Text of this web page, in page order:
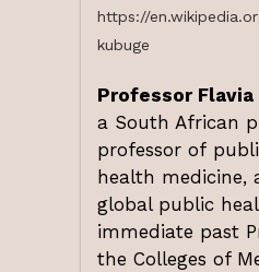
https://
kubuge
Professor
a South African
professor of
health medicine,
global public
immediate past
the Colleges of